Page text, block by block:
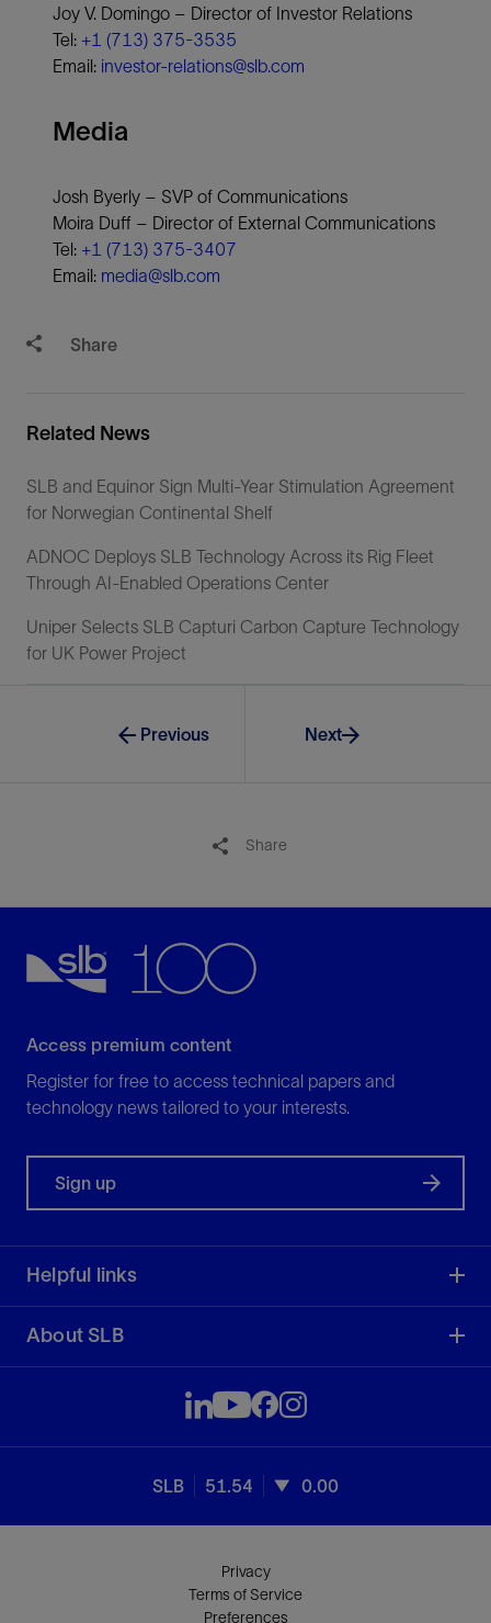
Joy V. Domingo – Director of Investor Relations
Tel: +1 (713) 375-3535
Email: investor-relations@slb.com
Media
Josh Byerly – SVP of Communications
Moira Duff – Director of External Communications
Tel: +1 (713) 375-3407
Email: media@slb.com
Share
Related News
SLB and Equinor Sign Multi-Year Stimulation Agreement
for Norwegian Continental Shelf
ADNOC Deploys SLB Technology Across its Rig Fleet
Through AI-Enabled Operations Center
Uniper Selects SLB Capturi Carbon Capture Technology
for UK Power Project
Previous Next
Share
Access premium content
Register for free to access technical papers and
technology news tailored to your interests.
Sign up
Helpful links
About SLB
SLB 51.54 0.00
Privacy
Terms of Service
Preferences